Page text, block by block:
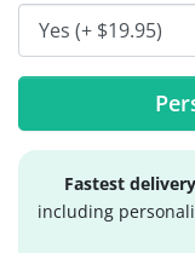
Fastest delivery
including